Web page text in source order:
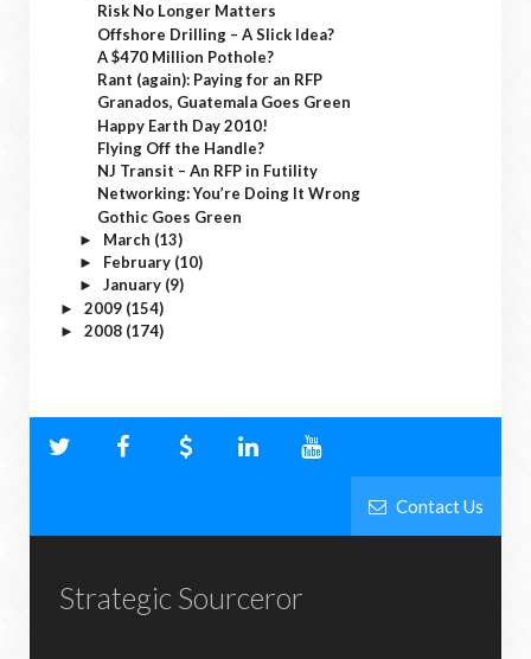
Risk No Longer Matters
Offshore Drilling – A Slick Idea?
A $470 Million Pothole?
Rant (again): Paying for an RFP
Granados, Guatemala Goes Green
Happy Earth Day 2010!
Flying Off the Handle?
NJ Transit – An RFP in Futility
Networking: You’re Doing It Wrong
Gothic Goes Green
► March (13)
► February (10)
► January (9)
► 2009 (154)
► 2008 (174)
Contact Us
Strategic Sourceror